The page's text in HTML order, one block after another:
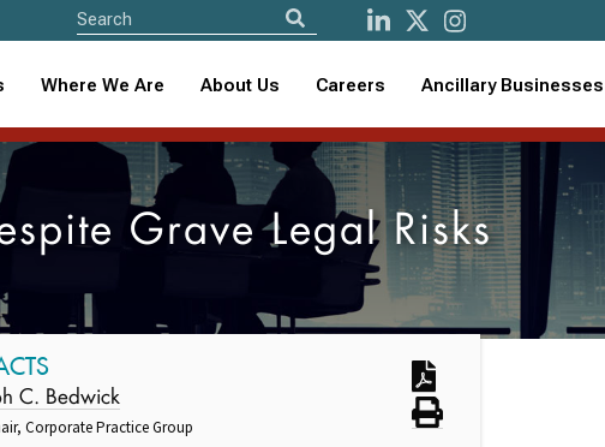
Where We Are About Us Careers Ancillary Businesses
Grave Legal Risks
C. Bedwick
Corporate Practice Group